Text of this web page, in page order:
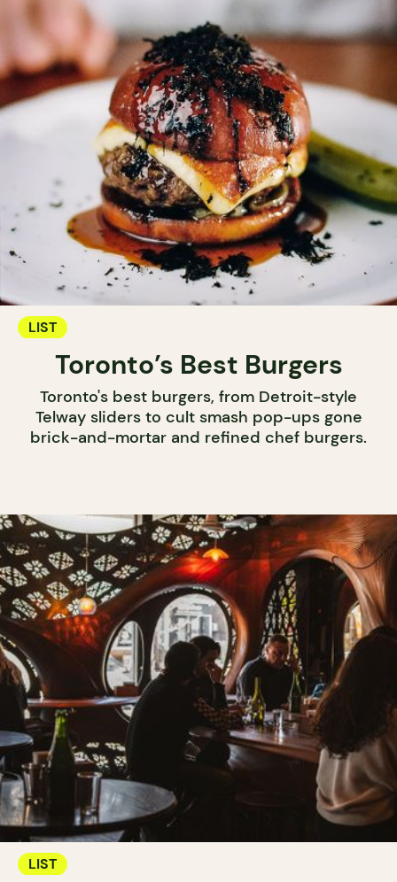
LIST
Toronto’s Best Burgers
Toronto's best burgers, from Detroit-style
Telway sliders to cult smash pop-ups gone
brick-and-mortar and refined chef burgers.
LIST